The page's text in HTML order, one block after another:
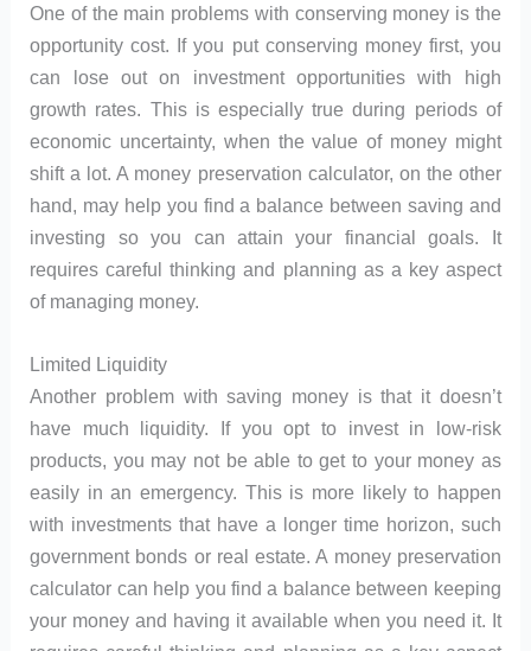
One of the main problems with conserving money is the
opportunity cost. If you put conserving money first, you
can lose out on investment opportunities with high
growth rates. This is especially true during periods of
economic uncertainty, when the value of money might
shift a lot. A money preservation calculator, on the other
hand, may help you find a balance between saving and
investing so you can attain your financial goals. It
requires careful thinking and planning as a key aspect
of managing money.
Limited Liquidity
Another problem with saving money is that it doesn’t
have much liquidity. If you opt to invest in low-risk
products, you may not be able to get to your money as
easily in an emergency. This is more likely to happen
with investments that have a longer time horizon, such
government bonds or real estate. A money preservation
calculator can help you find a balance between keeping
your money and having it available when you need it. It